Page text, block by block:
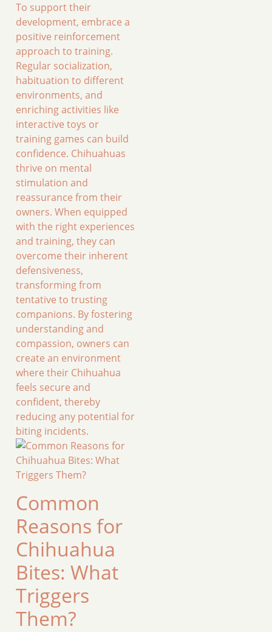
To support their
development, embrace a
positive reinforcement
approach to training.
Regular socialization,
habituation to different
environments, and
enriching activities like
interactive toys or
training games can build
confidence. Chihuahuas
thrive on mental
stimulation and
reassurance from their
owners. When equipped
with the right experiences
and training, they can
overcome their inherent
defensiveness,
transforming from
tentative to trusting
companions. By fostering
understanding and
compassion, owners can
create an environment
where their Chihuahua
feels secure and
confident, thereby
reducing any potential for
biting incidents.
Common
Reasons for
Chihuahua
Bites: What
Triggers
Them?